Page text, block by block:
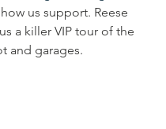
us support. Reese
a killer VIP tour of the
and garages.